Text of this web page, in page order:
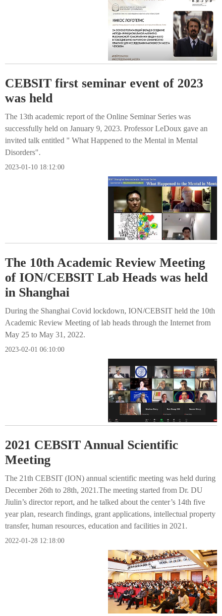
CEBSIT first seminar event of 2023
was held
The 13th academic report of the Online Seminar Series was
successfully held on January 9, 2023. Professor LeDoux gave an
invited talk entitled " What Happened to the Mental in Mental
Disorders".
2023-01-10 18:12:00
The 10th Academic Review Meeting
of ION/CEBSIT Lab Heads was held
in Shanghai
During the Shanghai Covid lockdown, ION/CEBSIT held the 10th
Academic Review Meeting of lab heads through the Internet from
May 25 to May 31, 2022.
2023-02-01 06:10:00
2021 CEBSIT Annual Scientific
Meeting
The 21th CEBSIT (ION) annual scientific meeting was held during
December 26th to 28th, 2021.The meeting started from Dr. DU
Jiulin’s director report, and he talked about the center’s 14th five
year plan, research findings, grant applications, intellectual property
transfer, human resources, education and facilities in 2021.
2022-01-28 12:18:00